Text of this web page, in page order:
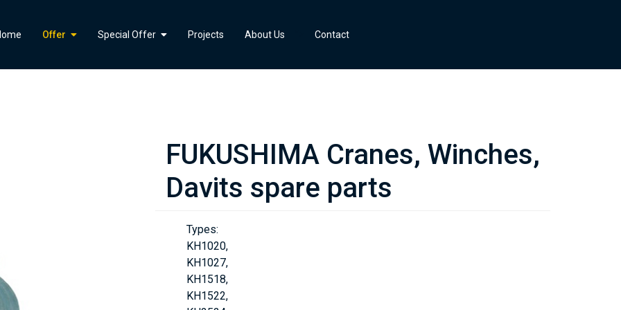
Offer Special Offer Projects About Us Contact
FUKUSHIMA Cranes, Winches,
Davits spare parts
Types:
KH1020,
KH1027,
KH1518,
KH1522,